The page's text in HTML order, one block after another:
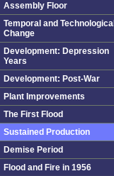
Assembly Floor
Temporal and Technological
Change
Development: Depression
Years
Development: Post-War
Plant Improvements
The First Flood
Sustained Production
Demise Period
Flood and Fire in 1956